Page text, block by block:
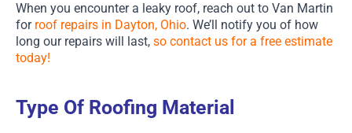
When you encounter a leaky roof, reach out to Van Martin
for roof repairs in Dayton, Ohio. We’ll notify you of how
long our repairs will last, so contact us for a free estimate
today!
Type Of Roofing Material